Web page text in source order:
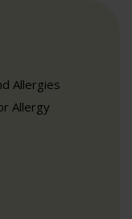
Allergies
Allergy